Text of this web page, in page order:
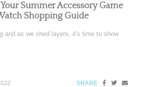
Summer Accessory Game
Shopping Guide
and as we shed layers, it's time to show
SHARE